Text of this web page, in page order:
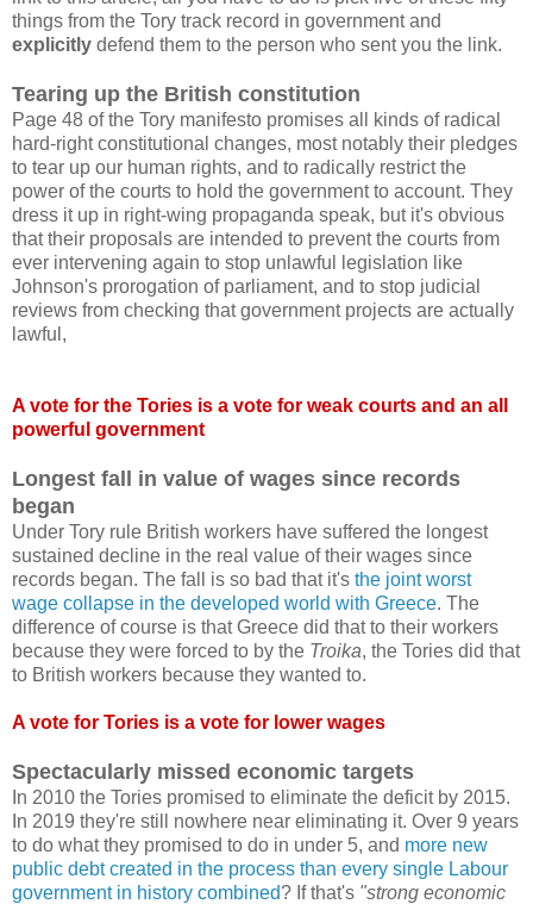
things from the Tory track record in government and
explicitly defend them to the person who sent you the link.
Tearing up the British constitution
Page 48 of the Tory manifesto promises all kinds of radical
hard-right constitutional changes, most notably their pledges
to tear up our human rights, and to radically restrict the
power of the courts to hold the government to account. They
dress it up in right-wing propaganda speak, but it's obvious
that their proposals are intended to prevent the courts from
ever intervening again to stop unlawful legislation like
Johnson's prorogation of parliament, and to stop judicial
reviews from checking that government projects are actually
lawful,
A vote for the Tories is a vote for weak courts and an all
powerful government
Longest fall in value of wages since records
began
Under Tory rule British workers have suffered the longest
sustained decline in the real value of their wages since
records began. The fall is so bad that it's the joint worst
wage collapse in the developed world with Greece. The
difference of course is that Greece did that to their workers
because they were forced to by the Troika, the Tories did that
to British workers because they wanted to.
A vote for Tories is a vote for lower wages
Spectacularly missed economic targets
In 2010 the Tories promised to eliminate the deficit by 2015.
In 2019 they're still nowhere near eliminating it. Over 9 years
to do what they promised to do in under 5, and more new
public debt created in the process than every single Labour
government in history combined? If that's "strong economic